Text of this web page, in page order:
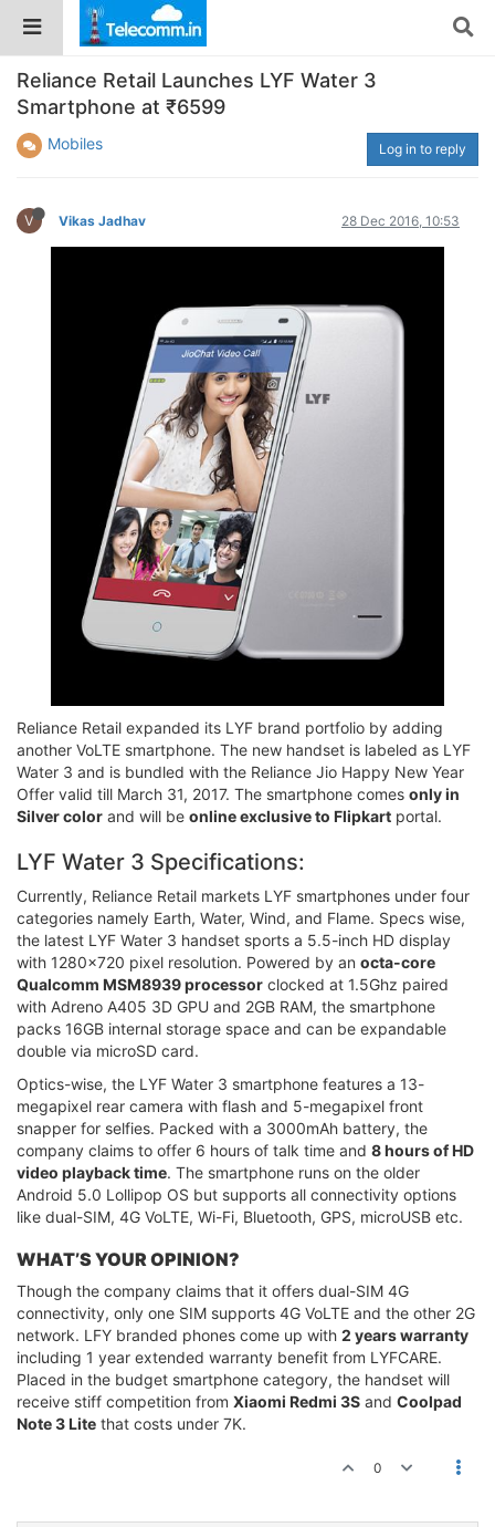
Reliance Retail Launches LYF Water 3
Smartphone at ₹6599
Mobiles Log in to reply
V Vikas Jadhav 28 Dec 2016, 10:53
Reliance Retail expanded its LYF brand portfolio by adding
another VoLTE smartphone. The new handset is labeled as LYF
Water 3 and is bundled with the Reliance Jio Happy New Year
Offer valid till March 31, 2017. The smartphone comes only in
Silver color and will be online exclusive to Flipkart portal.
LYF Water 3 Specifications:
Currently, Reliance Retail markets LYF smartphones under four
categories namely Earth, Water, Wind, and Flame. Specs wise,
the latest LYF Water 3 handset sports a 5.5-inch HD display
with 1280x720 pixel resolution. Powered by an octa-core
Qualcomm MSM8939 processor clocked at 1.5Ghz paired
with Adreno A405 3D GPU and 2GB RAM, the smartphone
packs 16GB internal storage space and can be expandable
double via microSD card.
Optics-wise, the LYF Water 3 smartphone features a 13-
megapixel rear camera with flash and 5-megapixel front
snapper for selfies. Packed with a 3000mAh battery, the
company claims to offer 6 hours of talk time and 8 hours of HD
video playback time. The smartphone runs on the older
Android 5.0 Lollipop OS but supports all connectivity options
like dual-SIM, 4G VoLTE, Wi-Fi, Bluetooth, GPS, microUSB etc.
WHAT’S YOUR OPINION?
Though the company claims that it offers dual-SIM 4G
connectivity, only one SIM supports 4G VoLTE and the other 2G
network. LFY branded phones come up with 2 years warranty
including 1 year extended warranty benefit from LYFCARE.
Placed in the budget smartphone category, the handset will
receive stiff competition from Xiaomi Redmi 3S and Coolpad
Note 3 Lite that costs under 7K.
0